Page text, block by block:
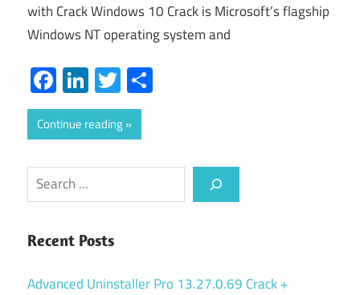
with Crack Windows 10 Crack is Microsoft’s flagship
Windows NT operating system and
Facebook
LinkedIn
Twitter
Continue reading
Search
Recent Posts
Advanced Uninstaller Pro 13.27.0.69 Crack +